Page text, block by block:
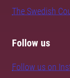
The Swedish
Follow us
Follow us on